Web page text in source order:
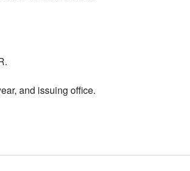
and issuing office.